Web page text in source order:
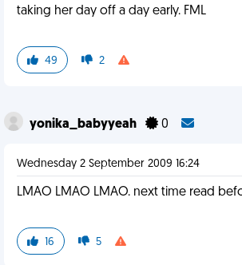
taking her day off a day early. FML
49 2
yonika_babyyeah 0
Wednesday 2 September 2009 16:24
LMAO LMAO LMAO. next time read
16 5